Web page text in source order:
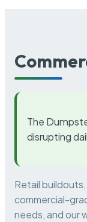
The
disrupting
Retail
commercial-
needs, and our